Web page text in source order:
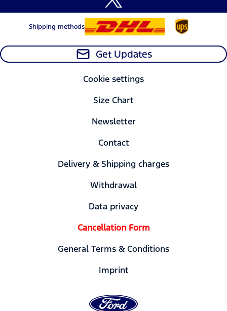
Shipping methods
Get Updates
Cookie settings
Size Chart
Newsletter
Contact
Delivery & Shipping charges
Withdrawal
Data privacy
Cancellation Form
General Terms & Conditions
Imprint